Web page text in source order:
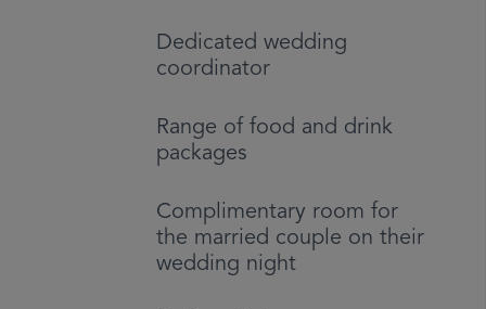
Dedicated wedding
coordinator
Range of food and drink
packages
Complimentary room for
the married couple on their
wedding night